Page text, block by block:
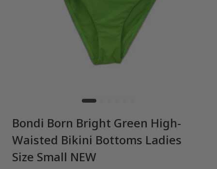
Bondi Born Bright Green High-
Waisted Bikini Bottoms Ladies
Size Small NEW